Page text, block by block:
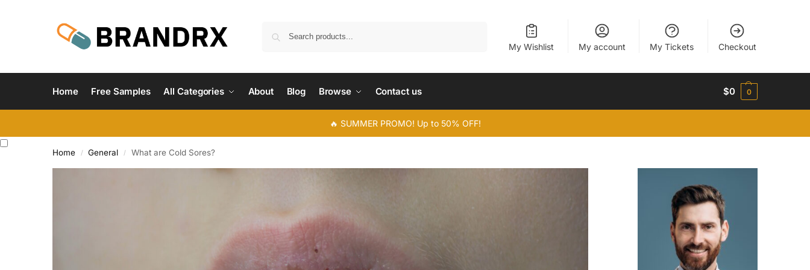
My Wishlist My account My Tickets Checkout
Home Free Samples All Categories About Blog Browse Contact us $0 0
🔥 SUMMER PROMO! Up to 50% OFF!
Home / General / What are Cold Sores?